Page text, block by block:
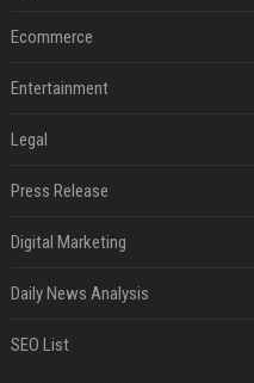
Ecommerce
Entertainment
Legal
Press Release
Digital Marketing
Daily News Analysis
SEO List